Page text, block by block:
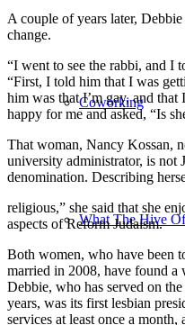
Coworking
What The Hive
A couple of years later,
change.
“I went to see the rabbi, and I
“First, I told him that I was
him was that I’m gay, and
happy for me and asked, “Is
That woman, Nancy Kossan,
university administrator, is not
denomination. Describing
religious,” she said that she
aspects of Reform Judaism.
Both women, who have been
married in 2008, have found a
Debbie, who has served on
years, was its first lesbian
services at least once a month,